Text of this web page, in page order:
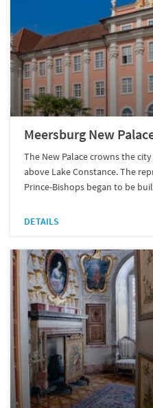
Meersburg New
The New Palace crowns the
above Lake Constance. The
Prince-Bishops began to be
DETAILS